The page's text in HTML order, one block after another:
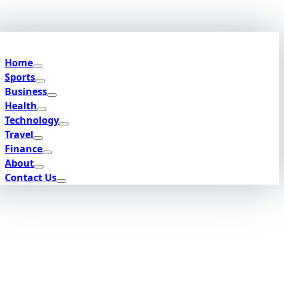
Home
Sports
Business
Health
Technology
Travel
Finance
About
Contact Us